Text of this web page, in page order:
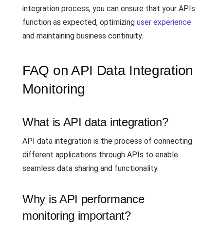
integration process, you can ensure that your APIs
function as expected, optimizing user experience
and maintaining business continuity.
FAQ on API Data Integration
Monitoring
What is API data integration?
API data integration is the process of connecting
different applications through APIs to enable
seamless data sharing and functionality.
Why is API performance
monitoring important?